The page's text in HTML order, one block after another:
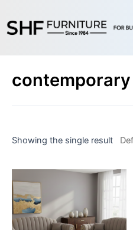
content
Showing the single result